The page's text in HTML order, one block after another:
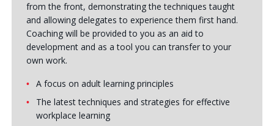
from the front, demonstrating the techniques taught
and allowing delegates to experience them first hand.
Coaching will be provided to you as an aid to
development and as a tool you can transfer to your
own work.
A focus on adult learning principles
The latest techniques and strategies for effective
workplace learning